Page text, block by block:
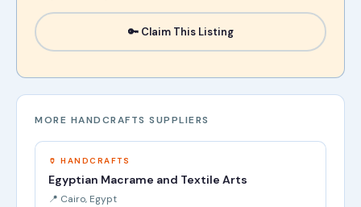
🔑 Claim This Listing
MORE HANDCRAFTS SUPPLIERS
🏺 HANDCRAFTS
Egyptian Macrame and Textile Arts
📍 Cairo, Egypt